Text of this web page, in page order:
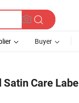
Buyer
Care Label